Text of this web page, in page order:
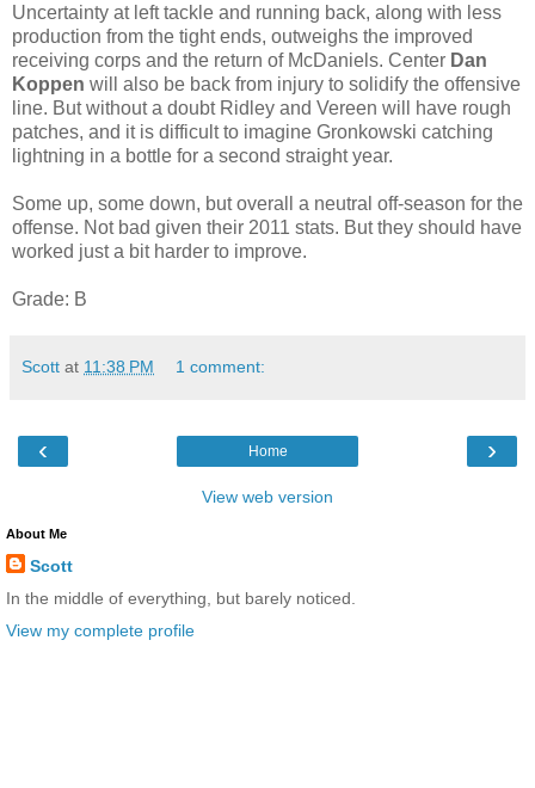
Uncertainty at left tackle and running back, along with less
production from the tight ends, outweighs the improved
receiving corps and the return of McDaniels. Center Dan
Koppen will also be back from injury to solidify the offensive
line. But without a doubt Ridley and Vereen will have rough
patches, and it is difficult to imagine Gronkowski catching
lightning in a bottle for a second straight year.
Some up, some down, but overall a neutral off-season for the
offense. Not bad given their 2011 stats. But they should have
worked just a bit harder to improve.
Grade: B
Scott at 11:38 PM 1 comment:
‹ ›
Home
View web version
About Me
Scott
In the middle of everything, but barely noticed.
View my complete profile